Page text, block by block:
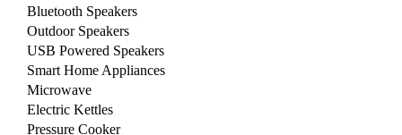
Bluetooth Speakers
Outdoor Speakers
USB Powered Speakers
Smart Home Appliances
Microwave
Electric Kettles
Pressure Cooker